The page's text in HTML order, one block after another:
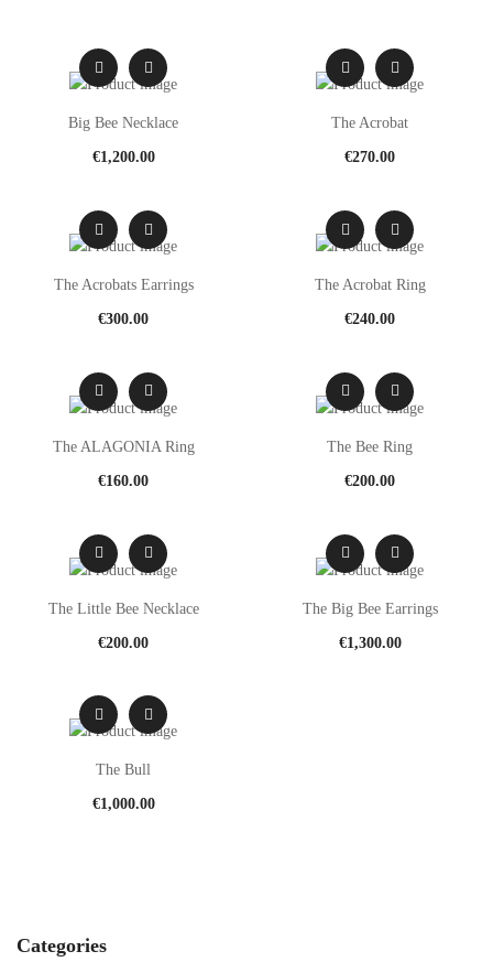
Big Bee Necklace
€1,200.00
The Acrobat
€270.00
The Acrobats Earrings
€300.00
The Acrobat Ring
€240.00
The ALAGONIA Ring
€160.00
The Bee Ring
€200.00
The Little Bee Necklace
€200.00
The Big Bee Earrings
€1,300.00
The Bull
€1,000.00
Categories